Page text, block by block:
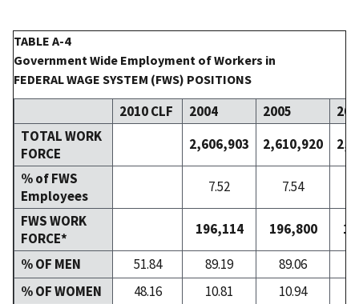
TABLE A-4
Government Wide Employment of Workers in
FEDERAL WAGE SYSTEM (FWS) POSITIONS
2010 CLF 2004 2005
TOTAL WORK
FORCE
2,606,903 2,610,920
% of FWS
Employees
7.52 7.54
FWS WORK
FORCE*
196,114 196,800
% OF MEN
51.84 89.19 89.06
% OF WOMEN
48.16 10.81 10.94